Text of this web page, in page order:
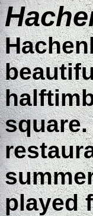
square.
played